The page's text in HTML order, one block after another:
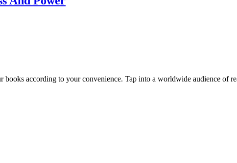
books according to your convenience. Tap into a worldwide audience of